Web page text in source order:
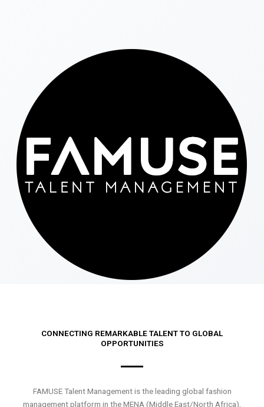
CONNECTING REMARKABLE TALENT TO GLOBAL
OPPORTUNITIES
FAMUSE Talent Management is the leading global fashion
management platform in the MENA (Middle East/North Africa),